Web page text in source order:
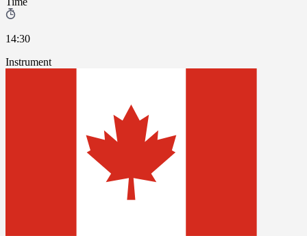
14:30
Instrument